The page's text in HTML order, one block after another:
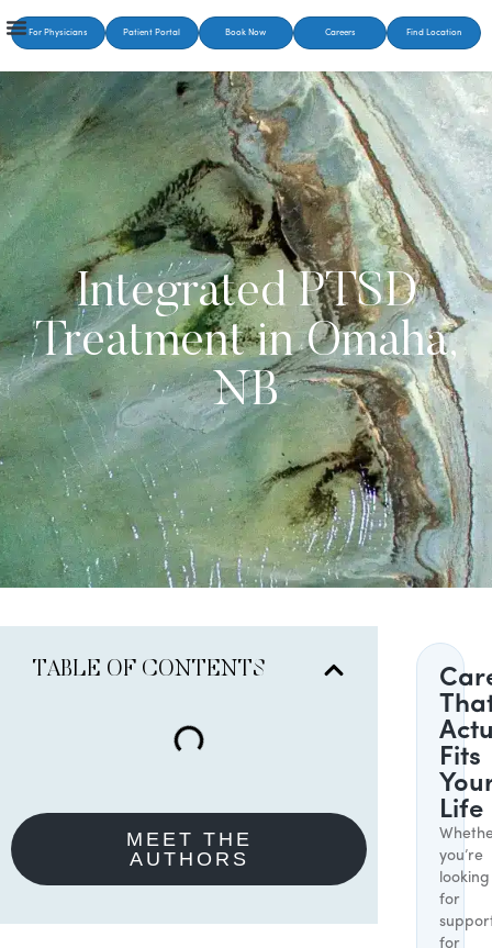
For Physicians Patient Portal Book Now Careers Find Location
Integrated PTSD
Treatment in Omaha,
NB
TABLE OF CONTENTS
MEET THE
AUTHORS
Fits
Life
you’re
looking
for
for